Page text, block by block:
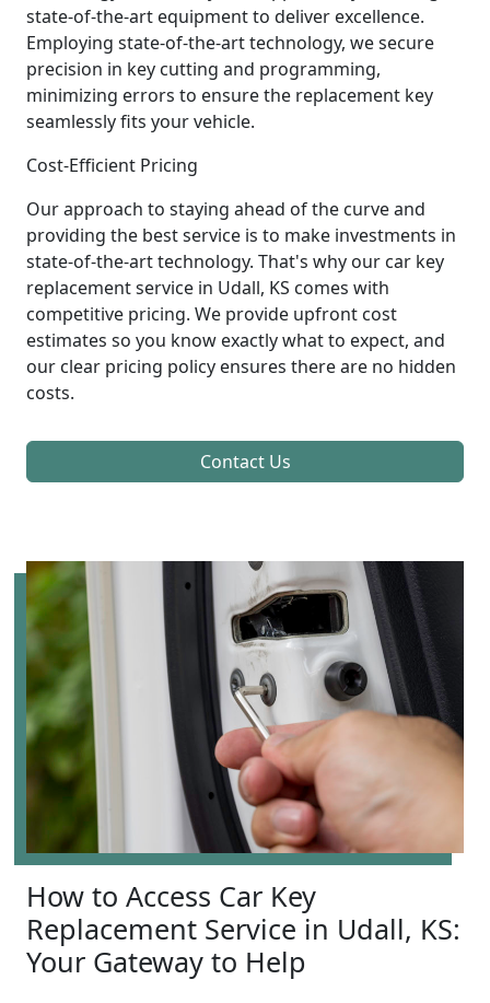
state-of-the-art equipment to deliver excellence.
Employing state-of-the-art technology, we secure
precision in key cutting and programming,
minimizing errors to ensure the replacement key
seamlessly fits your vehicle.
Cost-Efficient Pricing
Our approach to staying ahead of the curve and
providing the best service is to make investments in
state-of-the-art technology. That's why our car key
replacement service in Udall, KS comes with
competitive pricing. We provide upfront cost
estimates so you know exactly what to expect, and
our clear pricing policy ensures there are no hidden
costs.
Contact Us
How to Access Car Key
Replacement Service in Udall, KS:
Your Gateway to Help